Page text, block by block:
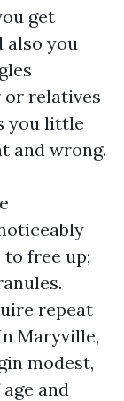
get
also you
or relatives
you little
and wrong.
free up;
repeat
Maryville,
modest,
and